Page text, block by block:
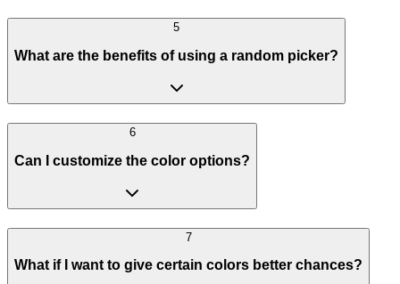
5
What are the benefits of using a random picker?
6
Can I customize the color options?
7
What if I want to give certain colors better chances?